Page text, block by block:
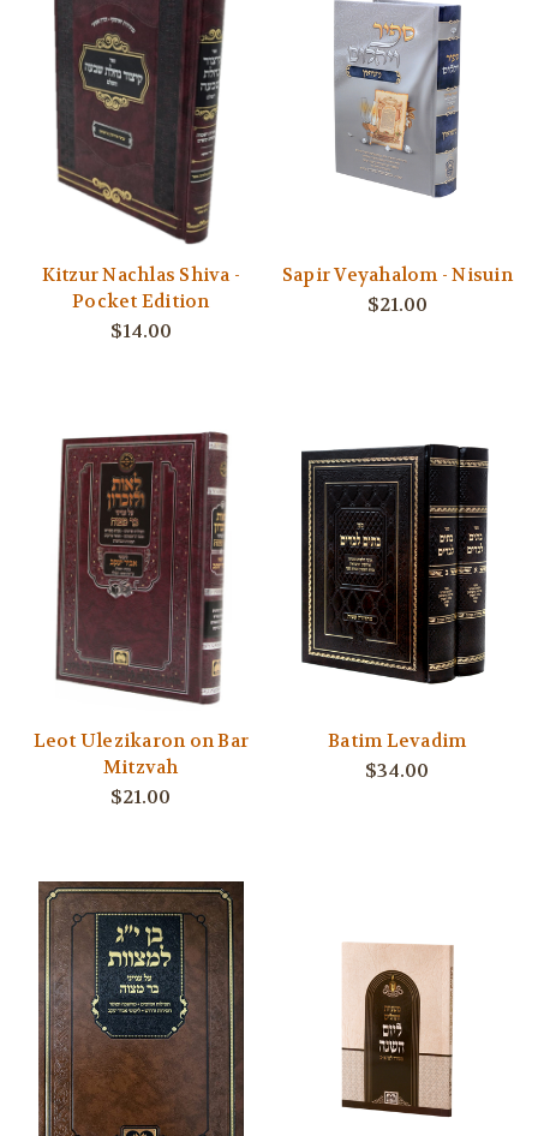
Kitzur Nachlas Shiva -
Pocket Edition
$14.00
Sapir Veyahalom - Nisuin
$21.00
Leot Ulezikaron on Bar
Mitzvah
$21.00
Batim Levadim
$34.00